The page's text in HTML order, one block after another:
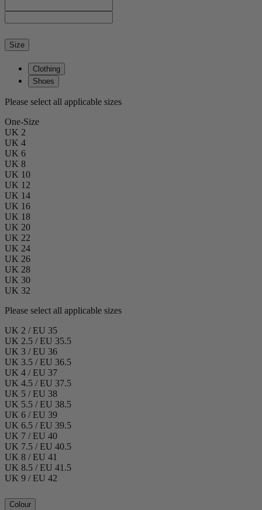
Size
Clothing
Shoes
Please select all applicable sizes
One-Size
UK 2
UK 4
UK 6
UK 8
UK 10
UK 12
UK 14
UK 16
UK 18
UK 20
UK 22
UK 24
UK 26
UK 28
UK 30
UK 32
Please select all applicable sizes
UK 2 / EU 35
UK 2.5 / EU 35.5
UK 3 / EU 36
UK 3.5 / EU 36.5
UK 4 / EU 37
UK 4.5 / EU 37.5
UK 5 / EU 38
UK 5.5 / EU 38.5
UK 6 / EU 39
UK 6.5 / EU 39.5
UK 7 / EU 40
UK 7.5 / EU 40.5
UK 8 / EU 41
UK 8.5 / EU 41.5
UK 9 / EU 42
Colour